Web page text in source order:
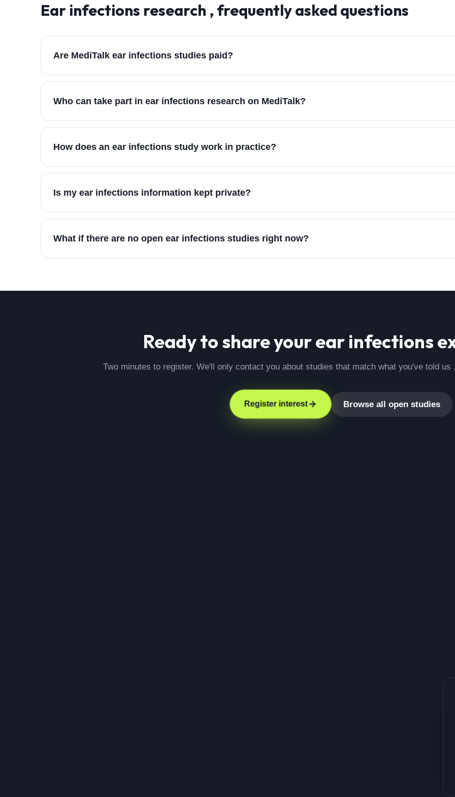
Ear infections research , frequently asked questions
Are MediTalk ear infections studies paid?
Who can take part in ear infections research on MediTalk?
How does an ear infections study work in practice?
Is my ear infections information kept private?
What if there are no open ear infections studies right now?
Ready to share yourear infections
Two minutes to register. We'll only contact you about studies that match what you've told
Register interest Browse all open studies